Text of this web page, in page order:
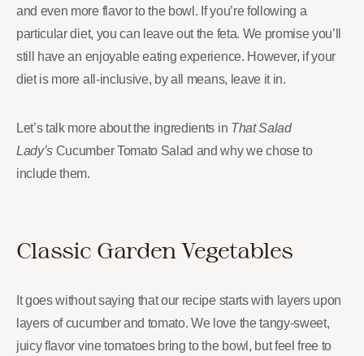
and even more flavor to the bowl. If you’re following a
particular diet, you can leave out the feta. We promise you’ll
still have an enjoyable eating experience. However, if your
diet is more all-inclusive, by all means, leave it in.
Let’s talk more about the ingredients in That Salad
Lady’s Cucumber Tomato Salad and why we chose to
include them.
Classic Garden Vegetables
It goes without saying that our recipe starts with layers upon
layers of cucumber and tomato. We love the tangy-sweet,
juicy flavor vine tomatoes bring to the bowl, but feel free to